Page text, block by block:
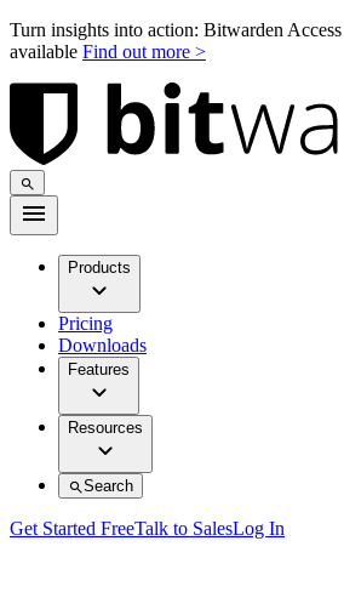
Turn insights into action: Bitwarden
available Find out more >
Products
Pricing
Downloads
Features
Resources
Search
Get Started FreeTalk to SalesLog In